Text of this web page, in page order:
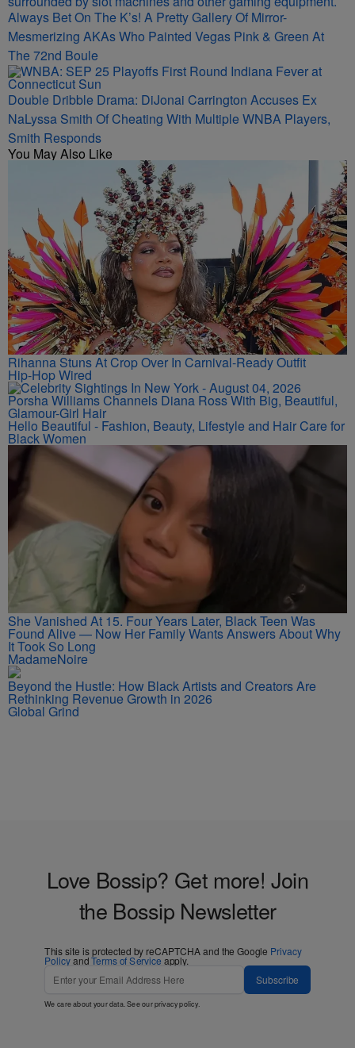
Always Bet On The K’s! A Pretty Gallery Of Mirror-
Mesmerizing AKAs Who Painted Vegas Pink & Green At
The 72nd Boule
Double Dribble Drama: DiJonai Carrington Accuses Ex
NaLyssa Smith Of Cheating With Multiple WNBA Players,
Smith Responds
You May Also Like
Rihanna Stuns At Crop Over In Carnival-Ready Outfit
Hip-Hop Wired
Porsha Williams Channels Diana Ross With Big, Beautiful,
Glamour-Girl Hair
Hello Beautiful - Fashion, Beauty, Lifestyle and Hair Care for
Black Women
She Vanished At 15. Four Years Later, Black Teen Was
Found Alive — Now Her Family Wants Answers About Why
It Took So Long
MadameNoire
Beyond the Hustle: How Black Artists and Creators Are
Rethinking Revenue Growth in 2026
Global Grind
Love Bossip? Get more! Join
the Bossip Newsletter
This site is protected by reCAPTCHA and the Google Privacy
PolicyandTerms of Service apply.
Subscribe
We care about your data. See ourprivacy policy.